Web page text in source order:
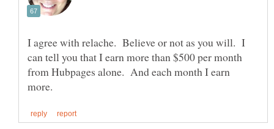
I agree with relache. Believe or not as you will. I
can tell you that I earn more than $500 per month
from Hubpages alone. And each month I earn